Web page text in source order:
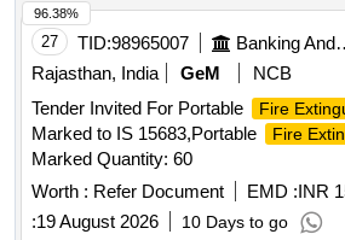
27 TID:98965007 Banking And
Rajasthan, India
GeM
NCB
Tender Invited For Portable
Fire
Marked to IS 15683,Portable
Fire
Marked Quantity: 60
Worth : Refer Document EMD :INR
:19 August 2026 10 Days to go
96.38%